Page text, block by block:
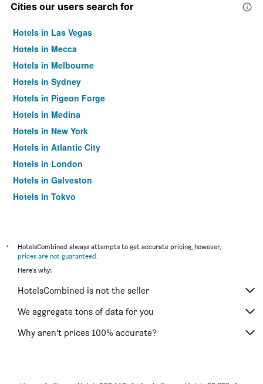
Cities our users search for
Hotels in Las Vegas
Hotels in Mecca
Hotels in Melbourne
Hotels in Sydney
Hotels in Pigeon Forge
Hotels in Medina
Hotels in New York
Hotels in Atlantic City
Hotels in London
Hotels in Galveston
Hotels in Tokyo
*
HotelsCombined always attempts to get accurate pricing, however,
prices are not guaranteed.
Here's why:
HotelsCombined is not the seller
We aggregate tons of data for you
Why aren’t prices 100% accurate?